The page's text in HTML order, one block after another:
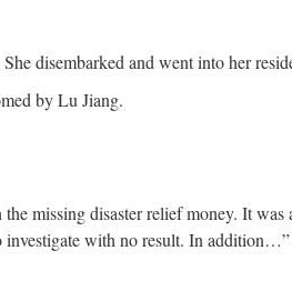
disembarked and went into her
by Lu Jiang.
missing disaster relief money. It was
investigate with no result. In addition…”